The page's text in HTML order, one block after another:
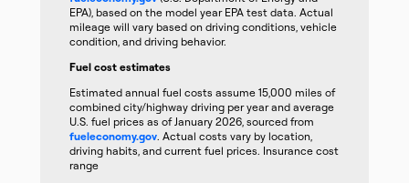
EPA), based on the model year EPA test data. Actual
mileage will vary based on driving conditions, vehicle
condition, and driving behavior.
Fuel cost estimates
Estimated annual fuel costs assume 15,000 miles of
combined city/highway driving per year and average
U.S. fuel prices as of January 2026, sourced from
fueleconomy.gov. Actual costs vary by location,
driving habits, and current fuel prices. Insurance cost
range